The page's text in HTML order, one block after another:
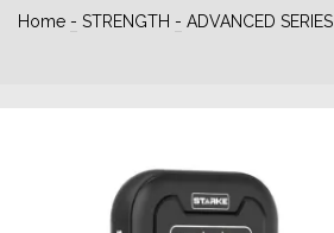
Home - STRENGTH - ADVANCED SERIES